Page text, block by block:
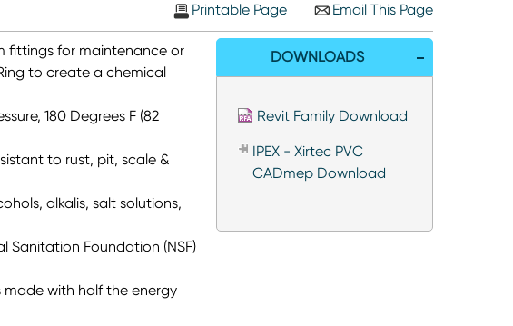
Email This Page
Printable Page
DOWNLOADS
Revit Family Download
IPEX - Xirtec PVC
CADmep Download
fittings for maintenance or
to create a chemical
180 Degrees F (82
to rust, pit, scale &
alkalis, salt solutions,
Sanitation Foundation (NSF)
made with half the energy